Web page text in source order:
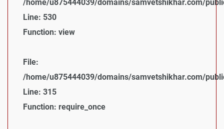
/home/u875444039/domains/samvetshikhar.com/
Line: 530
Function: view
File:
/home/u875444039/domains/samvetshikhar.com/
Line: 315
Function: require_once